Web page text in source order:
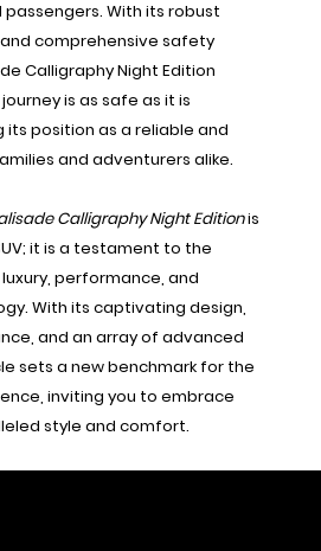
With its robust
comprehensive safety
Calligraphy Night Edition
is as safe as it is
its position as a reliable and
and adventurers alike.
Calligraphy Night Editionis
it is a testament to the
performance, and
With its captivating design,
and an array of advanced
sets a new benchmark for the
inviting you to embrace
style and comfort.